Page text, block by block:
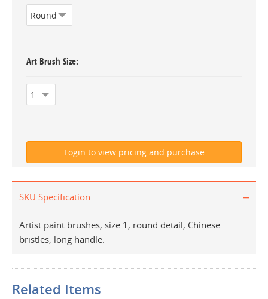
Art Brush Size
SKU Specification
Artist paint brushes, size 1, round detail, Chinese
bristles, long handle.
Related Items